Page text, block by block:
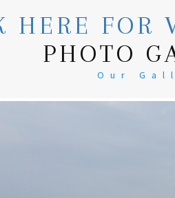
HERE FOR
PHOTO
Our